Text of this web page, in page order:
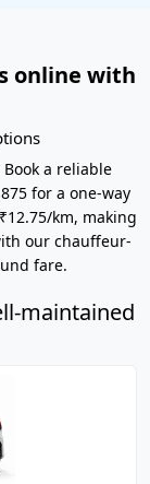
online with
a reliable
for a one-way
km, making
our chauffeur-
fare.
maintained